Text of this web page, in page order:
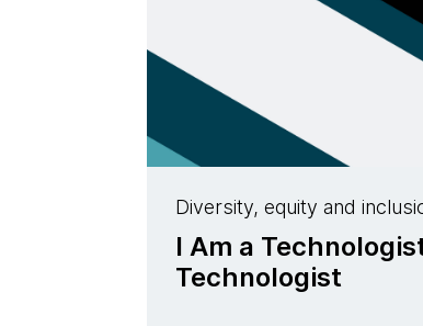
Diversity, equity and
I Am a
Technologist